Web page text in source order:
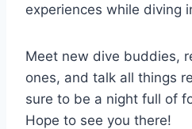
experiences while diving
Meet new dive buddies,
ones, and talk all things
sure to be a night full of
Hope to see you there!